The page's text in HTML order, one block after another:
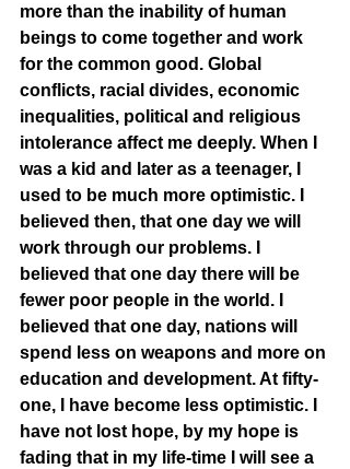
more than the inability of human
beings to come together and work
for the common good. Global
conflicts, racial divides, economic
inequalities, political and religious
intolerance affect me deeply. When I
was a kid and later as a teenager, I
used to be much more optimistic. I
believed then, that one day we will
work through our problems. I
believed that one day there will be
fewer poor people in the world. I
believed that one day, nations will
spend less on weapons and more on
education and development. At fifty-
one, I have become less optimistic. I
have not lost hope, by my hope is
fading that in my life-time I will see a